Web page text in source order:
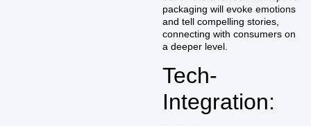
packaging will evoke emotions
and tell compelling stories,
connecting with consumers on
a deeper level.
Tech-
Integration: